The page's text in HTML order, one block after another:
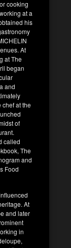
cooking
at a
his
At
at The
began
and
chef at the
of
called
The
and
Food
At
and later
in